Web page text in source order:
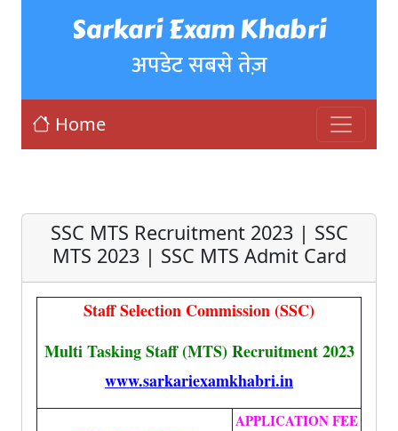
Sarkari Exam Khabri
अपडेट सबसे तेज़
Home
SSC MTS Recruitment 2023 | SSC
MTS 2023 | SSC MTS Admit Card
Staff Selection Commission (SSC)
Multi Tasking Staff (MTS) Recruitment 2023
www.sarkariexamkhabri.in
APPLICATION FEE